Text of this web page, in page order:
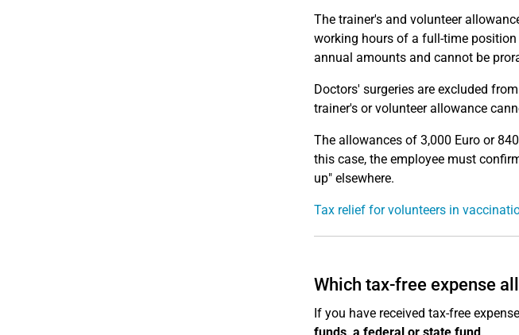
The trainer's and volunteer
working hours of a full-time
annual amounts and cannot be
Doctors' surgeries are excluded
trainer's or volunteer allowance
The allowances of 3,000 Euro or
this case, the employee must
up" elsewhere.
Tax relief for volunteers in
Which tax-free expense
If you have received tax-free